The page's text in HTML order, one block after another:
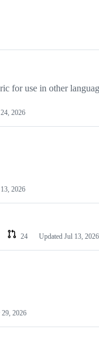
for use in other
2026
2026
24 Updated Jul 13, 2026
2026